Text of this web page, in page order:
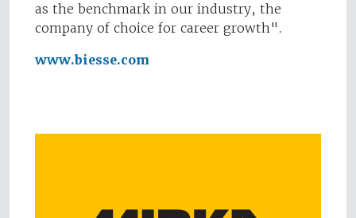
as the benchmark in our industry, the
company of choice for career growth".
www.biesse.com